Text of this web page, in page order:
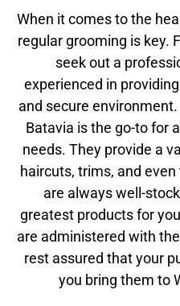
When it comes to the
regular grooming is key.
seek out a
experienced in
and secure
Batavia is the go-to for
needs. They provide a
haircuts, trims, and
are always well-
greatest products for
are administered with
rest assured that your
you bring them to